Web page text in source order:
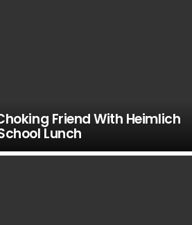
Friend With Heimlich
Lunch